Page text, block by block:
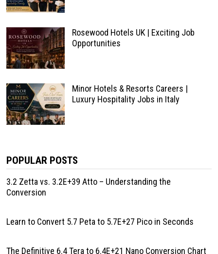
Rosewood Hotels UK | Exciting Job
Opportunities
Minor Hotels & Resorts Careers |
Luxury Hospitality Jobs in Italy
POPULAR POSTS
3.2 Zetta vs. 3.2E+39 Atto – Understanding the
Conversion
Learn to Convert 5.7 Peta to 5.7E+27 Pico in Seconds
The Definitive 6.4 Tera to 6.4E+21 Nano Conversion Chart